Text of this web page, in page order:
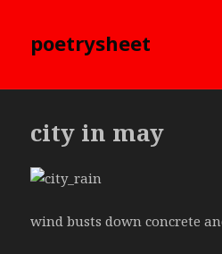
poetrysheet
city in may
wind busts down concrete